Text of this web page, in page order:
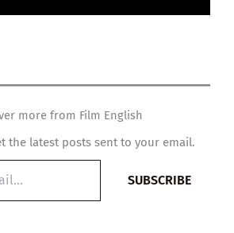
more from Film English
the latest posts sent to your email.
SUBSCRIBE